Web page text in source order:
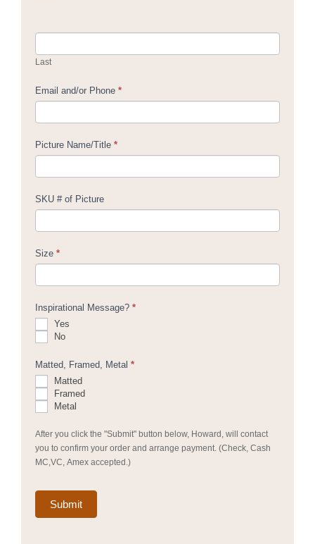
Last
Email and/or Phone *
Picture Name/Title *
SKU # of Picture
Size *
Inspirational Message? *
Yes
No
Matted, Framed, Metal *
Matted
Framed
Metal
After you click the "Submit" button below, Howard, will contact
you to confirm your order and arrange payment. (Check, Cash
MC,VC, Amex accepted.)
Submit